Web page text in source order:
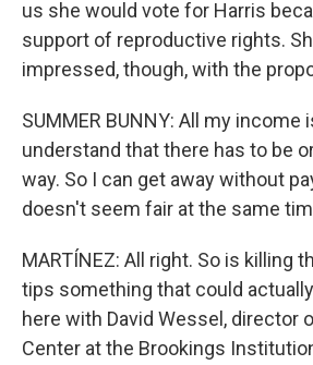
us she would vote for Harris
support of reproductive rights.
impressed, though, with the
SUMMER BUNNY: All my income
understand that there has to be
way. So I can get away without
doesn't seem fair at the same
MARTÍNEZ: All right. So is killing
tips something that could
here with David Wessel, director
Center at the Brookings